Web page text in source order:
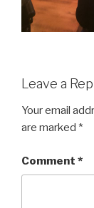
Leave a
Your email
are marked *
Comment *